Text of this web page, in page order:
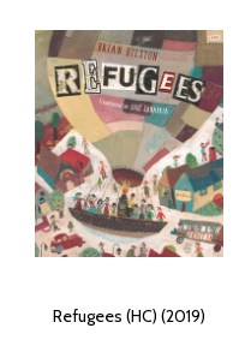
Refugees (HC) (2019)